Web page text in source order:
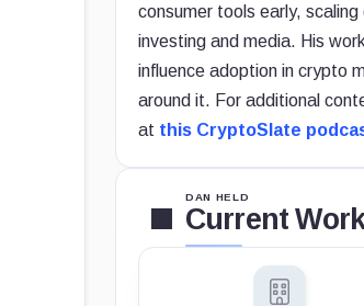
consumer tools early,
investing and media. His
influence adoption in crypto
around it. For additional
at this CryptoSlate
DAN HELD
Current